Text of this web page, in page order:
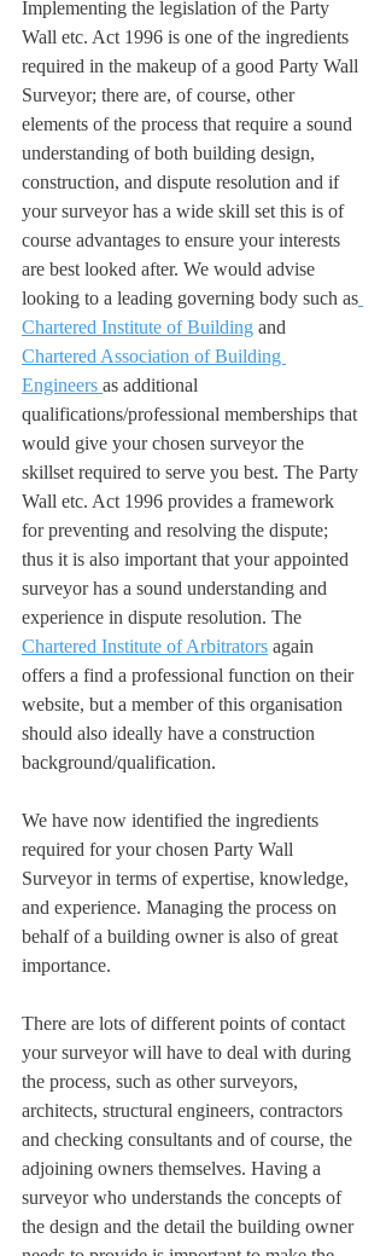
Implementing the legislation of the Party
Wall etc. Act 1996 is one of the ingredients
required in the makeup of a good Party Wall
Surveyor; there are, of course, other
elements of the process that require a sound
understanding of both building design,
construction, and dispute resolution and if
your surveyor has a wide skill set this is of
course advantages to ensure your interests
are best looked after. We would advise
looking to a leading governing body such as
Chartered Institute of Building and
Chartered Association of Building
Engineers as additional
qualifications/professional memberships that
would give your chosen surveyor the
skillset required to serve you best. The Party
Wall etc. Act 1996 provides a framework
for preventing and resolving the dispute;
thus it is also important that your appointed
surveyor has a sound understanding and
experience in dispute resolution. The
Chartered Institute of Arbitrators again
offers a find a professional function on their
website, but a member of this organisation
should also ideally have a construction
background/qualification.
We have now identified the ingredients
required for your chosen Party Wall
Surveyor in terms of expertise, knowledge,
and experience. Managing the process on
behalf of a building owner is also of great
importance.
There are lots of different points of contact
your surveyor will have to deal with during
the process, such as other surveyors,
architects, structural engineers, contractors
and checking consultants and of course, the
adjoining owners themselves. Having a
surveyor who understands the concepts of
the design and the detail the building owner